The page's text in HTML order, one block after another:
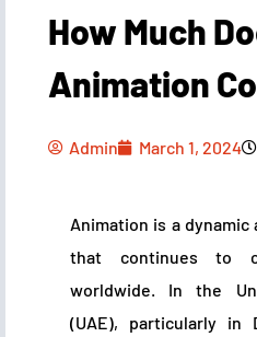
Admin March 1, 2024
How Much
Animation
Admin March 1, 2024
Animation is a
that continues to
worldwide. In the
(UAE), particularly in